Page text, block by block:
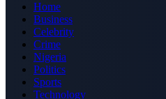
Home
Business
Celebrity
Crime
Nigeria
Politics
Sports
Technology